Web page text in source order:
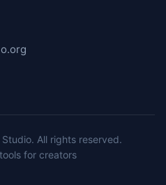
All rights reserved.
for creators